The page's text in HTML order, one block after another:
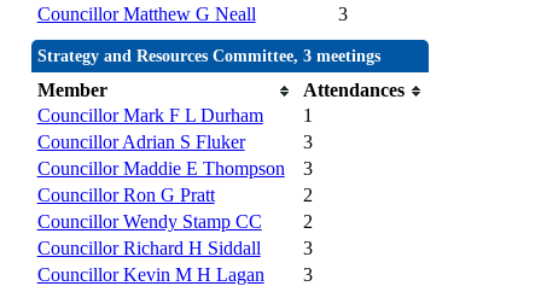
Councillor Matthew G Neall
3
Strategy and Resources Committee, 3 meetings
Member
Attendances
Councillor Mark F L Durham
1
Councillor Adrian S Fluker
3
Councillor Maddie E Thompson
3
Councillor Ron G Pratt
2
Councillor Wendy Stamp CC
2
Councillor Richard H Siddall
3
Councillor Kevin M H Lagan
3